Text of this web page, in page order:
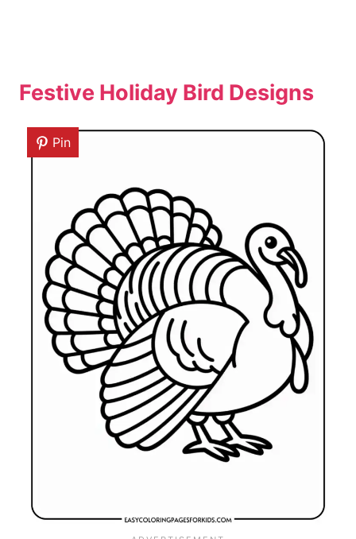
Festive Holiday Bird Designs
Pin